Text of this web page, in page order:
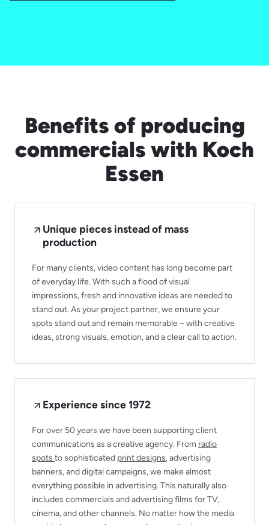
Benefits of producing
commercials with Koch
Essen
Unique pieces instead of mass
production
For many clients, video content has long become part
of everyday life. With such a flood of visual
impressions, fresh and innovative ideas are needed to
stand out. As your project partner, we ensure your
spots stand out and remain memorable – with creative
ideas, strong visuals, emotion, and a clear call to action.
Experience since 1972
For over 50 years we have been supporting client
communications as a creative agency. From radio
spots to sophisticated print designs, advertising
banners, and digital campaigns, we make almost
everything possible in advertising. This naturally also
includes commercials and advertising films for TV,
cinema, and other channels. No matter how the media